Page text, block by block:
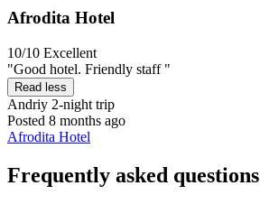
Afrodita Hotel
10/10 Excellent
"Good hotel. Friendly staff "
Read less
Andriy 2-night trip
Posted 8 months ago
Afrodita Hotel
Frequently asked questions